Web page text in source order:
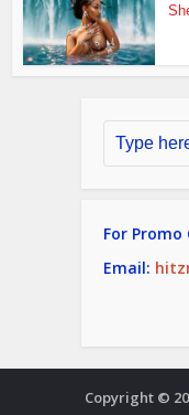
For Promo
Email:
Copyright ©